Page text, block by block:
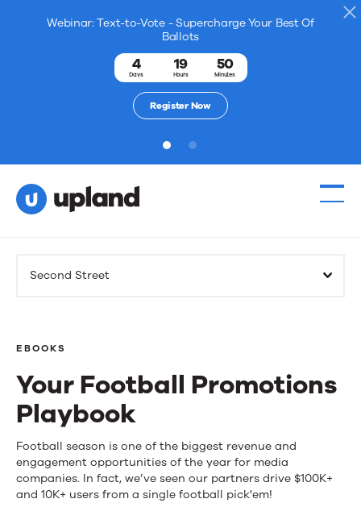
Webinar: Text-to-Vote - Supercharge Your Best Of
Ballots
4
Days
19
Hours
50
Minutes
Register Now
1 2
Solutions
Events
News
Contact Us
Second Street
EBOOKS
Your Football Promotions
Playbook
Your
Football
Promotions
Football season is one of the biggest revenue and
engagement opportunities of the year for media
companies. In fact, we’ve seen our partners drive $100K+
and 10K+ users from a single football pick'em!